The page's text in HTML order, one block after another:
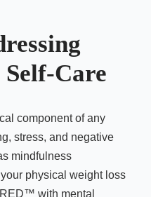
Care
component of any
stress, and negative
mindfulness
physical weight loss
with mental